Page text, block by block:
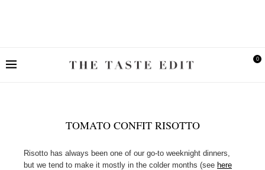
0
TOMATO CONFIT RISOTTO
Risotto has always been one of our go-to weeknight dinners,
but we tend to make it mostly in the colder months (see here